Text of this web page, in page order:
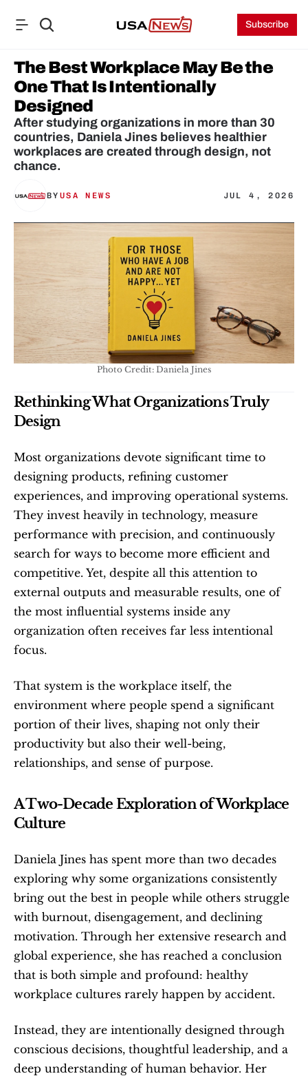
Subscribe
The Best Workplace May Be the
One That Is Intentionally
Designed
After studying organizations in more than 30
countries, Daniela Jines believes healthier
workplaces are created through design, not
chance.
BY USA NEWS JUL 4, 2026
Photo Credit: Daniela Jines
Rethinking What Organizations Truly
Design
Most organizations devote significant time to
designing products, refining customer
experiences, and improving operational systems.
They invest heavily in technology, measure
performance with precision, and continuously
search for ways to become more efficient and
competitive. Yet, despite all this attention to
external outputs and measurable results, one of
the most influential systems inside any
organization often receives far less intentional
focus.
That system is the workplace itself, the
environment where people spend a significant
portion of their lives, shaping not only their
productivity but also their well-being,
relationships, and sense of purpose.
A Two-Decade Exploration of Workplace
Culture
Daniela Jines has spent more than two decades
exploring why some organizations consistently
bring out the best in people while others struggle
with burnout, disengagement, and declining
motivation. Through her extensive research and
global experience, she has reached a conclusion
that is both simple and profound: healthy
workplace cultures rarely happen by accident.
Instead, they are intentionally designed through
conscious decisions, thoughtful leadership, and a
deep understanding of human behavior. Her